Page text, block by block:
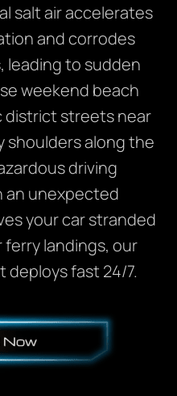
salt air accelerates
and corrodes
to sudden
weekend beach
district streets near
shoulders along the
driving
an unexpected
your car stranded
landings, our
deploys fast 24/7.